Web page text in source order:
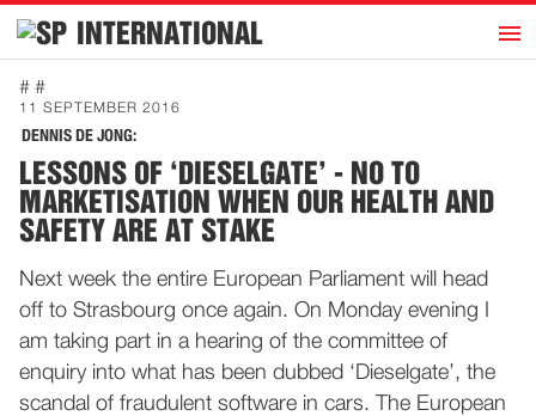
INTERNATIONAL h
Home
Activities
Representatives
Publications
History
Contact
News
# #
11 SEPTEMBER 2016
DENNIS DE JONG:
LESSONS OF ‘DIESELGATE’ - NO TO
MARKETISATION WHEN OUR HEALTH AND
SAFETY ARE AT STAKE
Next week the entire European Parliament will head
off to Strasbourg once again. On Monday evening I
am taking part in a hearing of the committee of
enquiry into what has been dubbed ‘Dieselgate’, the
scandal of fraudulent software in cars. The European